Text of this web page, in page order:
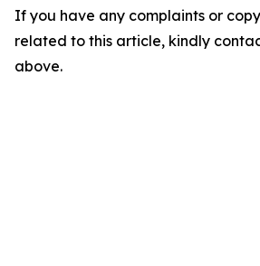
If you have any complaints or
related to this article, kindly
above.